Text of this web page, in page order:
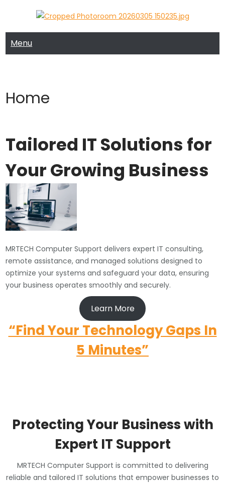
content
MRTECH COMPUTER SUPPORT
Menu
Home
Tailored IT Solutions for
Your Growing Business
MRTECH Computer Support delivers expert IT consulting,
remote assistance, and managed solutions designed to
optimize your systems and safeguard your data, ensuring
your business operates smoothly and securely.
Learn More
“Find Your Technology Gaps In
5 Minutes”
Protecting Your Business with
Expert IT Support
MRTECH Computer Support is committed to delivering
reliable and tailored IT solutions that empower businesses to